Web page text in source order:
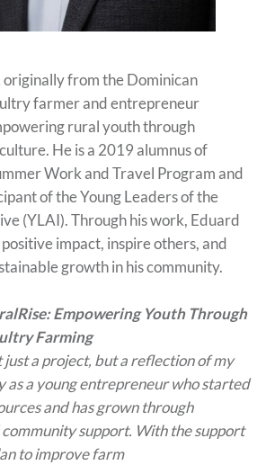
originally from the Dominican
farmer and entrepreneur
rural youth through
He is a 2019 alumnus of
Work and Travel Program and
of the Young Leaders of the
(YLAI). Through his work, Eduard
impact, inspire others, and
growth in his community.
Empowering Youth Through
Farming
just a project, but a reflection of my
as a young entrepreneur who started
and has grown through
support. With the support
to improve farm